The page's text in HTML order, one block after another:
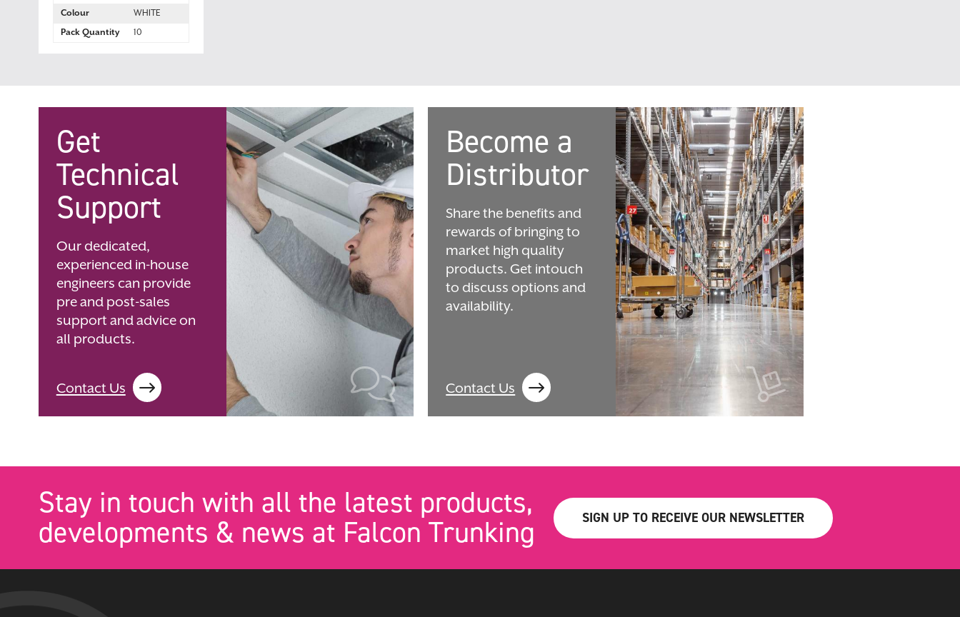
Colour
WHITE
Pack Quantity
10
Get
Technical
Support
Our dedicated,
experienced in-house
engineers can provide
pre and post-sales
support and advice on
all products.
Contact Us
Become a
Distributor
Share the benefits and
rewards of bringing to
market high quality
products. Get intouch
to discuss options and
availability.
Contact Us
Stay in touch with all the latest products,
developments & news at Falcon Trunking SIGN UP TO RECEIVE OUR NEWSLETTER